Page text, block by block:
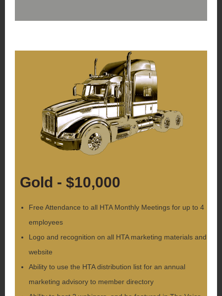
Gold - $10,000
Free Attendance to all HTA Monthly Meetings for up to 4
employees
Logo and recognition on all HTA marketing materials and
website
Ability to use the HTA distribution list for an annual
marketing advisory to member directory